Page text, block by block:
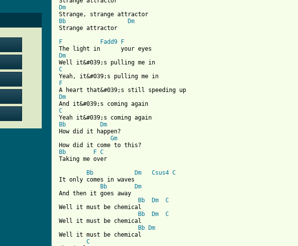
Dm
Bb
Dm
Strange attractor
F
Fadd9
F
Dm
C
F
Dm
C
Bb
Dm
How did it happen?
Gm
Bb
F C
Taking me over
Bb
Dm Csus4 C
It only comes in waves
Bb
Dm
And then it goes away
Bb
Dm
C
Well it must be chemical
Bb
Dm
C
Well it must be chemical
Bb
Dm
Well it must be chemical
C